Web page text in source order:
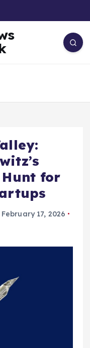
for
February 17, 2026